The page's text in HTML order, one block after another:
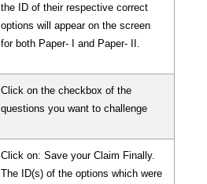
the ID of their respective correct
options will appear on the screen
for both Paper- I and Paper- II.
Click on the checkbox of the
questions you want to challenge
Click on: Save your Claim Finally.
The ID(s) of the options which were